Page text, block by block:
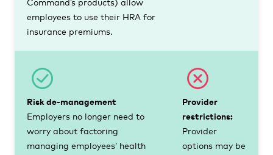
employees to use their HRA for
insurance premiums.
Risk de-management
Employers no longer need to
worry about factoring
managing employees’ health
Provider
restrictions:
Provider
options may be